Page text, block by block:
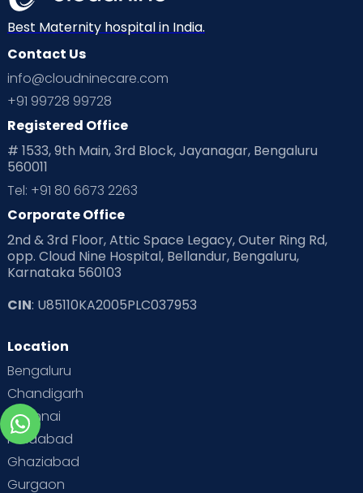
Best Maternity hospital in India.
Contact Us
info@cloudninecare.com
+91 99728 99728
Registered Office
# 1533, 9th Main, 3rd Block, Jayanagar, Bengaluru
560011
Tel: +91 80 6673 2263
Corporate Office
2nd & 3rd Floor, Attic Space Legacy, Outer Ring Rd,
opp. Cloud Nine Hospital, Bellandur, Bengaluru,
Karnataka 560103
CIN: U85110KA2005PLC037953
Location
Bengaluru
Chandigarh
Chennai
Faridabad
Ghaziabad
Gurgaon